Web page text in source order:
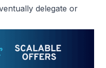
delegate or